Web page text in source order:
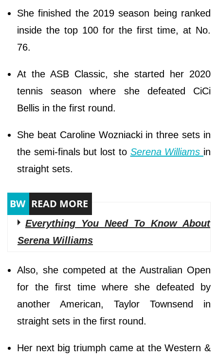
She finished the 2019 season being ranked
inside the top 100 for the first time, at No.
76.
At the ASB Classic, she started her 2020
tennis season where she defeated CiCi
Bellis in the first round.
She beat Caroline Wozniacki in three sets in
the semi-finals but lost to Serena Williams in
straight sets.
Everything You Need To Know About
Serena Williams
Also, she competed at the Australian Open
for the first time where she defeated by
another American, Taylor Townsend in
straight sets in the first round.
Her next big triumph came at the Western &